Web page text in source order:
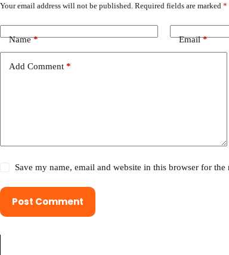
Your email address will not be published. Required fields are marked *
Name* Email*
Add Comment *
Save my name, email and website in this browser for
Post Comment